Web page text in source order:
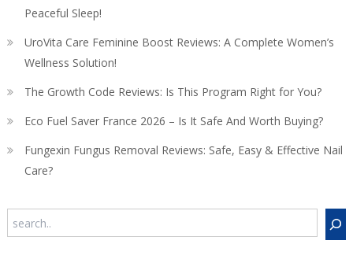
Peaceful Sleep!
UroVita Care Feminine Boost Reviews: A Complete Women’s
Wellness Solution!
The Growth Code Reviews: Is This Program Right for You?
Eco Fuel Saver France 2026 – Is It Safe And Worth Buying?
Fungexin Fungus Removal Reviews: Safe, Easy & Effective Nail
Care?